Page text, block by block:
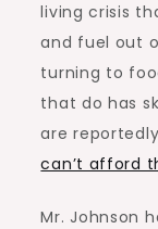
living crisis
and fuel out
turning to
that do has
are
can’t afford
Mr. Johnson